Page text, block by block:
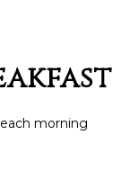
morning